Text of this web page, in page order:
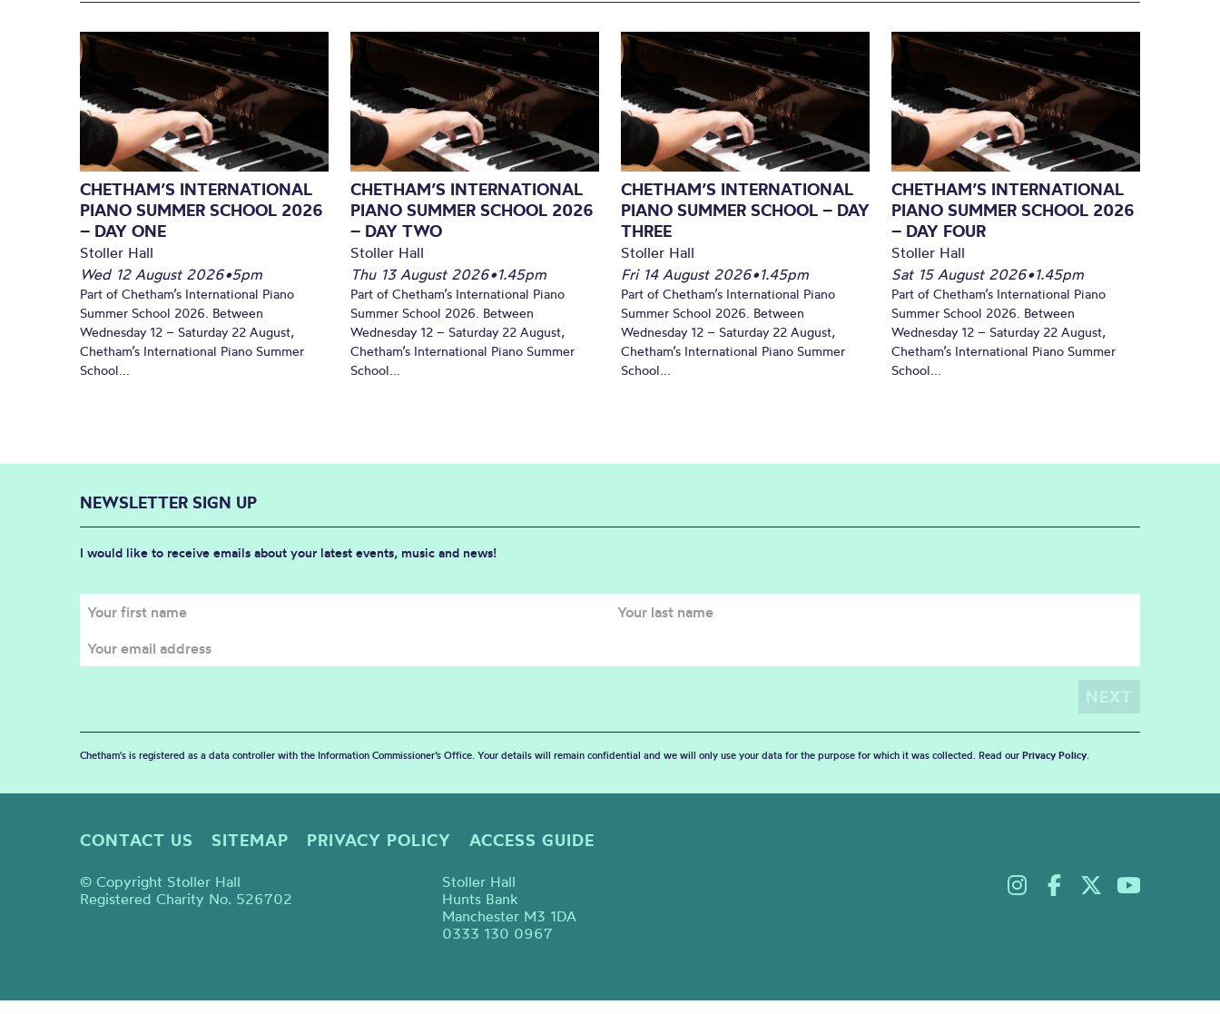
CHETHAM’S INTERNATIONAL
PIANO SUMMER SCHOOL 2026
– DAY ONE
Stoller Hall
Wed 12 August 2026•5pm
Part of Chetham’s International Piano
Summer School 2026. Between
Wednesday 12 – Saturday 22 August,
Chetham’s International Piano Summer
School...
CHETHAM’S INTERNATIONAL
PIANO SUMMER SCHOOL 2026
– DAY TWO
Stoller Hall
Thu 13 August 2026•1.45pm
Part of Chetham’s International Piano
Summer School 2026. Between
Wednesday 12 – Saturday 22 August,
Chetham’s International Piano Summer
School...
CHETHAM’S INTERNATIONAL
PIANO SUMMER SCHOOL – DAY
THREE
Stoller Hall
Fri 14 August 2026•1.45pm
Part of Chetham’s International Piano
Summer School 2026. Between
Wednesday 12 – Saturday 22 August,
Chetham’s International Piano Summer
School...
CHETHAM’S INTERNATIONAL
PIANO SUMMER SCHOOL 2026
– DAY FOUR
Stoller Hall
Sat 15 August 2026•1.45pm
Part of Chetham’s International Piano
Summer School 2026. Between
Wednesday 12 – Saturday 22 August,
Chetham’s International Piano Summer
School...
NEWSLETTER SIGN UP
I would like to receive emails about your latest events, music and news!
Chetham's is registered as a data controller with the Information Commissioner’s Office. Your details will remain confidential and we will only use your data for the purpose for which it was collected. Read our Privacy Policy.
CONTACT US SITEMAP PRIVACY POLICY ACCESS GUIDE
© Copyright Stoller Hall
Registered Charity No. 526702
Stoller Hall
Hunts Bank
Manchester M3 1DA
0333 130 0967